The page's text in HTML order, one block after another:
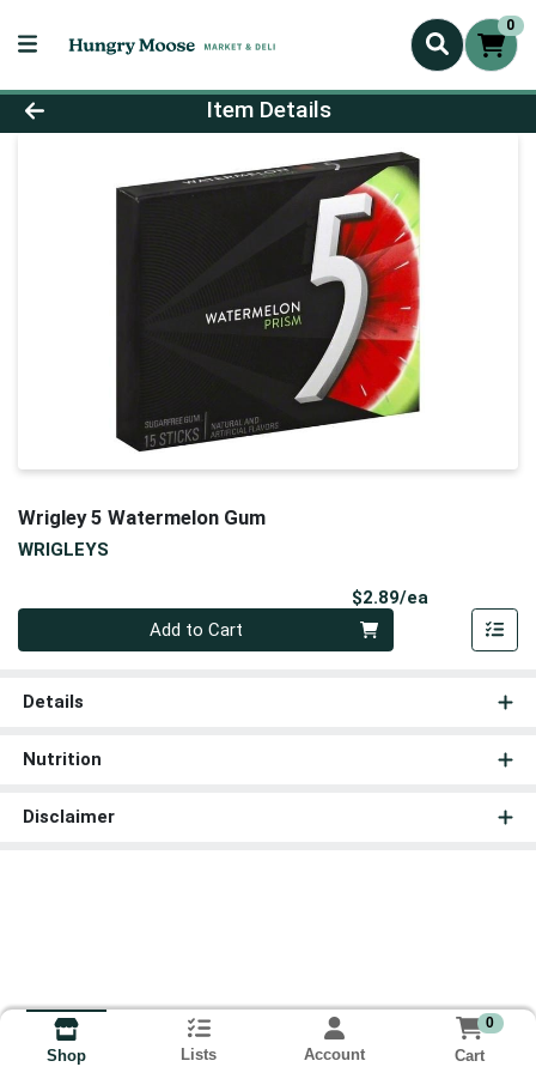
0
Product Details Page
Item Details
Wrigley 5 Watermelon Gum
WRIGLEYS
$2.89/ea
Add to Cart
Details
Nutrition
Disclaimer
Shop Lists Account
0
Cart